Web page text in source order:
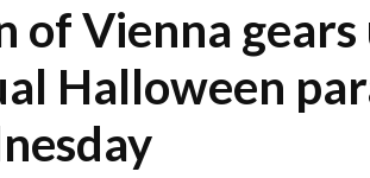
of Vienna
Halloween